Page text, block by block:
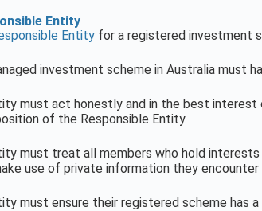
Entity
Entity for a registered investment
investment scheme in Australia must
must act honestly and in the best
of the Responsible Entity.
must treat all members who hold
use of private information they
must ensure their registered scheme has